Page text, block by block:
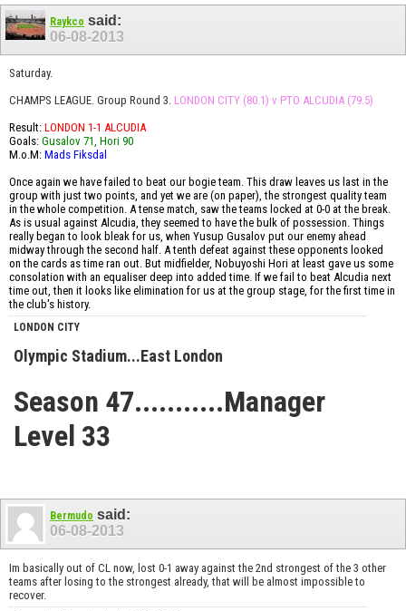
Raykco said:
06-08-2013
Saturday.
CHAMPS LEAGUE. Group Round 3. LONDON CITY (80.1) v PTO ALCUDIA (79.5)
Result: LONDON 1-1 ALCUDIA
Goals: Gusalov 71, Hori 90
M.o.M: Mads Fiksdal
Once again we have failed to beat our bogie team. This draw leaves us last in the
group with just two points, and yet we are (on paper), the strongest quality team
in the whole competition. A tense match, saw the teams locked at 0-0 at the break.
As is usual against Alcudia, they seemed to have the bulk of possession. Things
really began to look bleak for us, when Yusup Gusalov put our enemy ahead
midway through the second half. A tenth defeat against these opponents looked
on the cards as time ran out. But midfielder, Nobuyoshi Hori at least gave us some
consolation with an equaliser deep into added time. If we fail to beat Alcudia next
time out, then it looks like elimination for us at the group stage, for the first time in
the club's history.
LONDON CITY
Olympic Stadium...East London
Season 47...........Manager
Level 33
Bermudo said:
06-08-2013
Im basically out of CL now, lost 0-1 away against the 2nd strongest of the 3 other
teams after losing to the strongest already, that will be almost impossible to
recover.